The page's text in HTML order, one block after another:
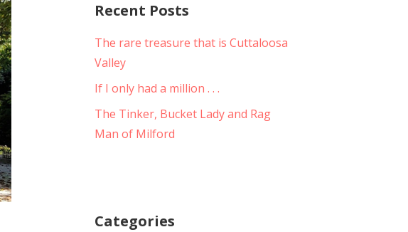
Recent Posts
The rare treasure that is Cuttaloosa
Valley
If I only had a million . . .
The Tinker, Bucket Lady and Rag
Man of Milford
Categories